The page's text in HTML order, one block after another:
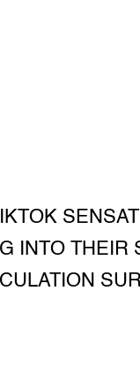
INTO THEIR